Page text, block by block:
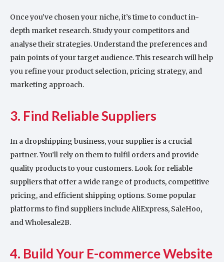
Once you’ve chosen your niche, it’s time to conduct in-
depth market research. Study your competitors and
analyse their strategies. Understand the preferences and
pain points of your target audience. This research will help
you refine your product selection, pricing strategy, and
marketing approach.
3. Find Reliable Suppliers
In a dropshipping business, your supplier is a crucial
partner. You’ll rely on them to fulfil orders and provide
quality products to your customers. Look for reliable
suppliers that offer a wide range of products, competitive
pricing, and efficient shipping options. Some popular
platforms to find suppliers include AliExpress, SaleHoo,
and Wholesale2B.
4. Build Your E-commerce Website